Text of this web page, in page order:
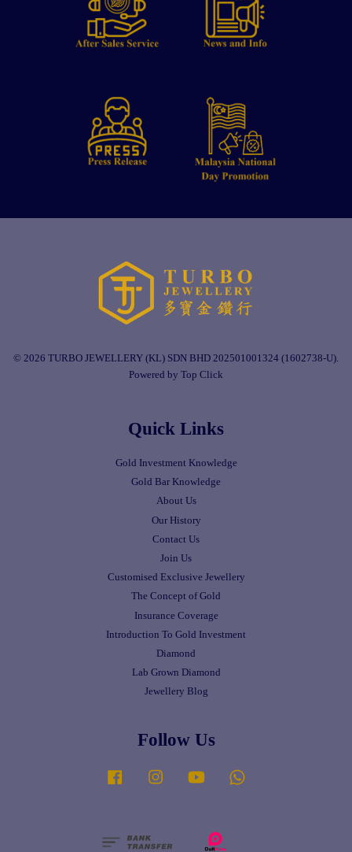
© 2026 TURBO JEWELLERY (KL) SDN BHD 202501001324 (1602738-U).
Powered by Top Click
Quick Links
Gold Investment Knowledge
Gold Bar Knowledge
About Us
Our History
Contact Us
Join Us
Customised Exclusive Jewellery
The Concept of Gold
Insurance Coverage
Introduction To Gold Investment
Diamond
Lab Grown Diamond
Jewellery Blog
Follow Us
Facebook Instagram YouTube